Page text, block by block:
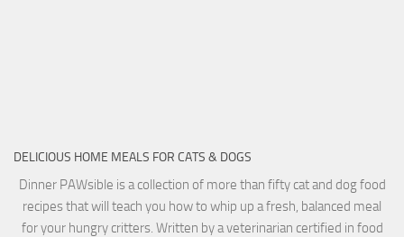
DELICIOUS HOME MEALS FOR CATS & DOGS
Dinner PAWsible is a collection of more than fifty cat and dog food
recipes that will teach you how to whip up a fresh, balanced meal
for your hungry critters. Written by a veterinarian certified in food